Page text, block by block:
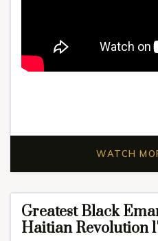
WATCH
Greatest Black
Haitian Revolution